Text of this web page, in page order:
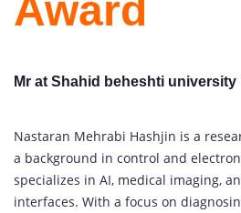
Award
Mr at Shahid beheshti university
Nastaran Mehrabi Hashjin is a
a background in control and
specializes in AI, medical imaging,
interfaces. With a focus on